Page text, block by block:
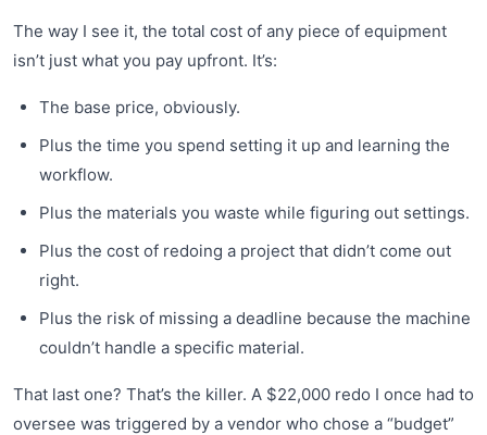
The way I see it, the total cost of any piece of equipment
isn’t just what you pay upfront. It’s:
The base price, obviously.
Plus the time you spend setting it up and learning the
workflow.
Plus the materials you waste while figuring out settings.
Plus the cost of redoing a project that didn’t come out
right.
Plus the risk of missing a deadline because the machine
couldn’t handle a specific material.
That last one? That’s the killer. A $22,000 redo I once had to
oversee was triggered by a vendor who chose a “budget”